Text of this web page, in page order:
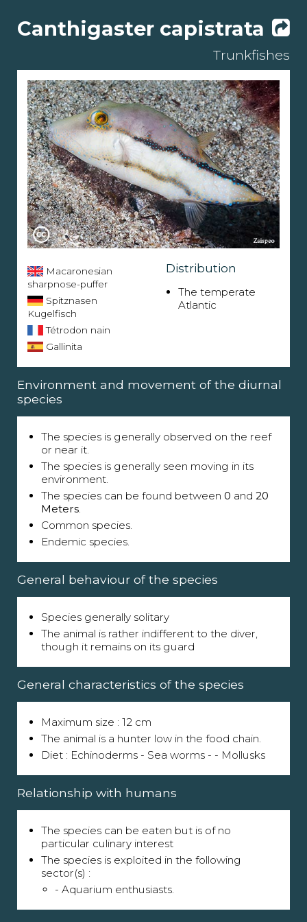
Canthigaster capistrata
Trunkfishes
Macaronesian
sharpnose-puffer
Spitznasen
Kugelfisch
Tétrodon nain
Gallinita
Distribution
The temperate
Atlantic
Environment and movement of the diurnal
species
The species is generally observed on the reef
or near it.
The species is generally seen moving in its
environment.
The species can be found between 0 and 20
Meters.
Common species.
Endemic species.
General behaviour of the species
Species generally solitary
The animal is rather indifferent to the diver,
though it remains on its guard
General characteristics of the species
Maximum size : 12 cm
The animal is a hunter low in the food chain.
Diet : Echinoderms - Sea worms - - Mollusks
Relationship with humans
The species can be eaten but is of no
particular culinary interest
The species is exploited in the following
sector(s) :
- Aquarium enthusiasts.